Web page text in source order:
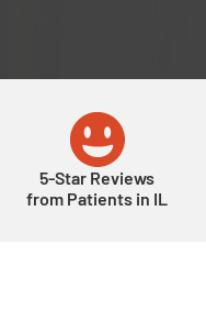
5-Star Reviews
from Patients in IL